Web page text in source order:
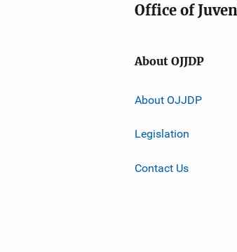
Office of
About OJJDP
About OJJDP
Legislation
Contact Us